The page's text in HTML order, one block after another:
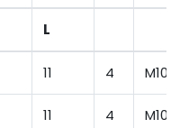
L
11 4 M10
11 4 M10